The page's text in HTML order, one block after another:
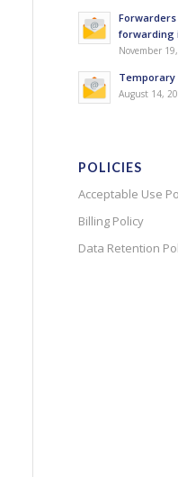
forwarding
November
Temporary
August 14,
POLICIES
Acceptable Use
Billing Policy
Data Retention